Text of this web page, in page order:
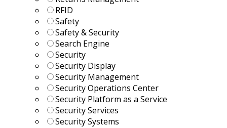
RFID
Safety
Safety & Security
Search Engine
Security
Security Display
Security Management
Security Operations Center
Security Platform as a Service
Security Services
Security Systems